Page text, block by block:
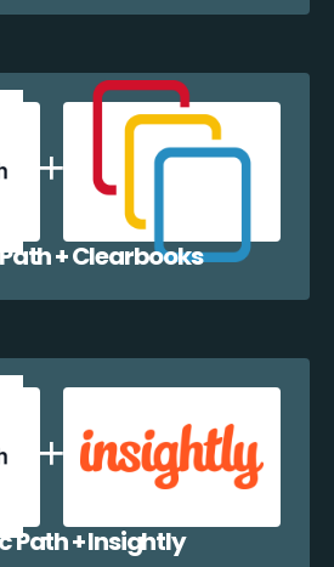
+ Clearbooks
Path + Insightly